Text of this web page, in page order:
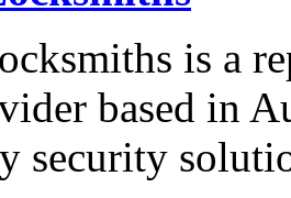
is a
based in
security